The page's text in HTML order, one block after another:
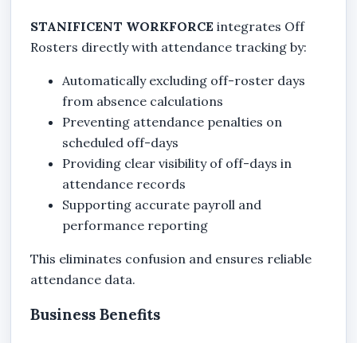
STANIFICENT WORKFORCE integrates Off
Rosters directly with attendance tracking by:
Automatically excluding off-roster days
from absence calculations
Preventing attendance penalties on
scheduled off-days
Providing clear visibility of off-days in
attendance records
Supporting accurate payroll and
performance reporting
This eliminates confusion and ensures reliable
attendance data.
Business Benefits